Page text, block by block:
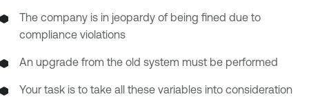
The company is in jeopardy of being fined due to
compliance violations
An upgrade from the old system must be performed
Your task is to take all these variables into consideration